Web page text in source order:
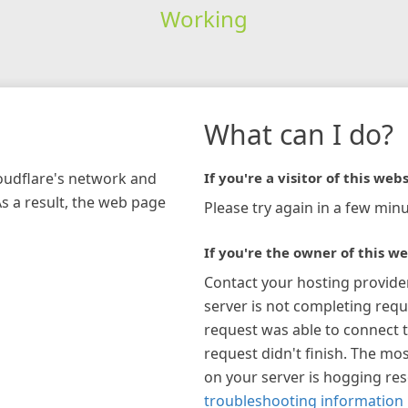
Working
network and
a result, the web page
What can I do?
If you're a visitor of this
Please try again in a few
If you're the owner of this
Contact your hosting
server is not completing
request was able to connect
request didn't finish. The
on your server is hogging
troubleshooting information